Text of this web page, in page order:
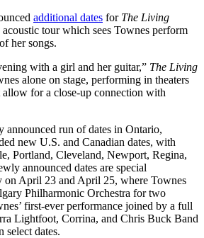
Townes
adds
‘The
Living
Room
additional dates for The Living
tour which sees Townes perform
her songs.
with a girl and her guitar,” The Living
alone on stage, performing in theaters
allow for a close-up connection with
run of dates in Ontario,
new U.S. and Canadian dates, with
Portland, Cleveland, Newport, Regina,
announced dates are special
on April 23 and April 25, where Townes
Philharmonic Orchestra for two
first-ever performance joined by a full
Lightfoot, Corrina, and Chris Buck Band
select dates.